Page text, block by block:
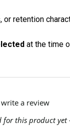
or retention
at the time
for this product yet
a review